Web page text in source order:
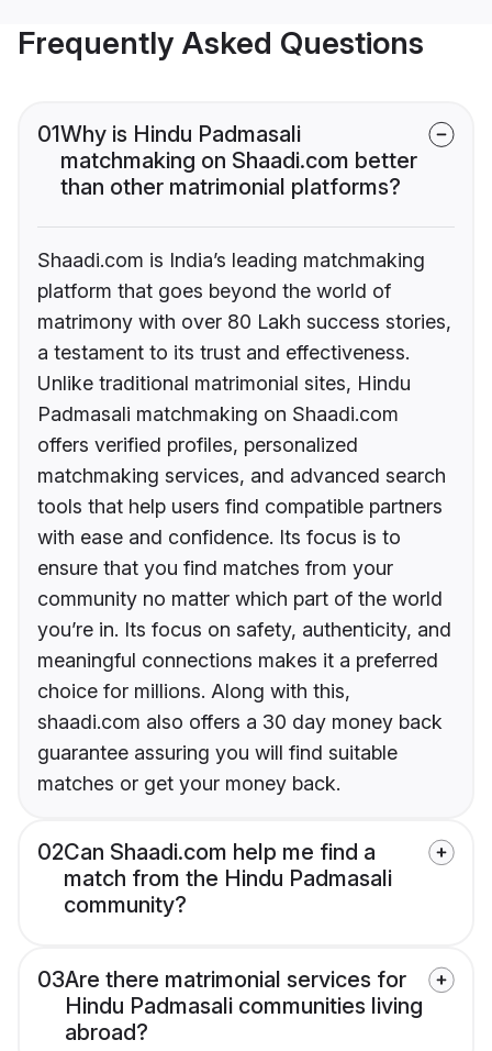
Frequently Asked Questions
01Why is Hindu Padmasali
matchmaking on Shaadi.com better
than other matrimonial platforms?
Shaadi.com is India’s leading matchmaking
platform that goes beyond the world of
matrimony with over 80 Lakh success stories,
a testament to its trust and effectiveness.
Unlike traditional matrimonial sites, Hindu
Padmasali matchmaking on Shaadi.com
offers verified profiles, personalized
matchmaking services, and advanced search
tools that help users find compatible partners
with ease and confidence. Its focus is to
ensure that you find matches from your
community no matter which part of the world
you’re in. Its focus on safety, authenticity, and
meaningful connections makes it a preferred
choice for millions. Along with this,
shaadi.com also offers a 30 day money back
guarantee assuring you will find suitable
matches or get your money back.
02Can Shaadi.com help me find a
match from the Hindu Padmasali
community?
03Are there matrimonial services for
Hindu Padmasali communities living
abroad?